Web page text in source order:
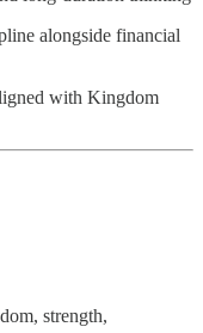
alongside financial
with Kingdom
strength,